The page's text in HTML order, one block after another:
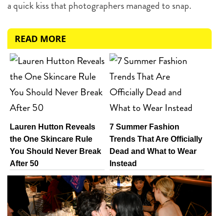
a quick kiss that photographers managed to snap.
READ MORE
Lauren Hutton Reveals
the One Skincare Rule
You Should Never Break
After 50
7 Summer Fashion
Trends That Are Officially
Dead and What to Wear
Instead